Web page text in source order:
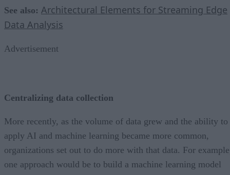
See also: Architectural Elements for Streaming Edge
Data Analysis
Advertisement
Centralizing data collection
More recently, as the volume of data grew and the ability to
apply AI and machine learning became more common,
organizations set out to do more with that data. For
one approach would be to build a machine learning model